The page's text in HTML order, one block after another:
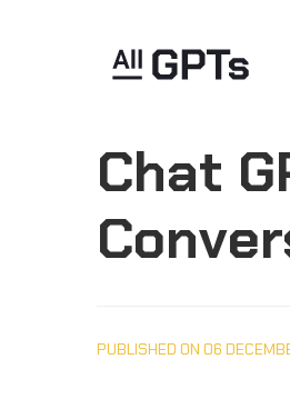
Chat
PUBLISHED ON 06